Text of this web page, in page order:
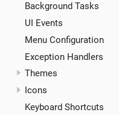
Background Tasks
UI Events
Menu Configuration
Exception Handlers
Themes
Icons
Keyboard Shortcuts